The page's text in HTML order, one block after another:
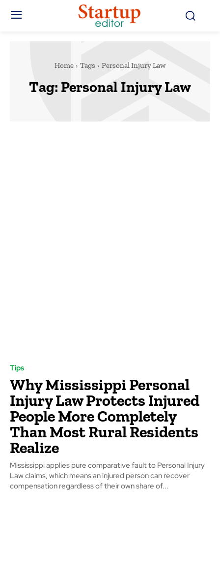
Home Tags Personal Injury Law
Tag: Personal Injury Law
Tips
Why Mississippi Personal
Injury Law Protects Injured
People More Completely
Than Most Rural Residents
Realize
Mississippi applies pure comparative fault to Personal Injury
Law claims, which means an injured person can recover
compensation regardless of their own share of...